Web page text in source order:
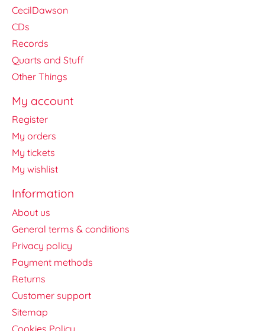
CecilDawson
CDs
Records
Quarts and Stuff
Other Things
My account
Register
My orders
My tickets
My wishlist
Information
About us
General terms & conditions
Privacy policy
Payment methods
Returns
Customer support
Sitemap
Cookies Policy